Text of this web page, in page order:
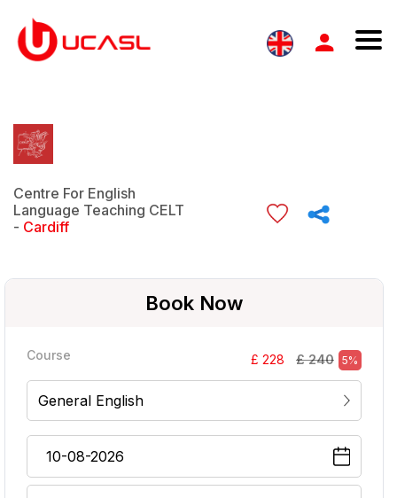
Centre For English
Language Teaching CELT
- Cardiff
Book Now
Course £ 228 £ 240 5%
General English